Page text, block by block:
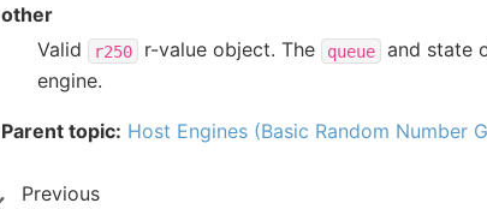
other
Valid
r250 r-value object. The queue
and state
engine.
Parent topic: Host Engines (Basic Random Number
Previous